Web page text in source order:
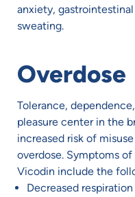
anxiety,
sweating.
Overdose
Tolerance,
pleasure center in the
increased risk of
overdose. Symptoms
Vicodin include the
Decreased respiration